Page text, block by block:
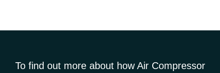
To find out more about how Air Compressor